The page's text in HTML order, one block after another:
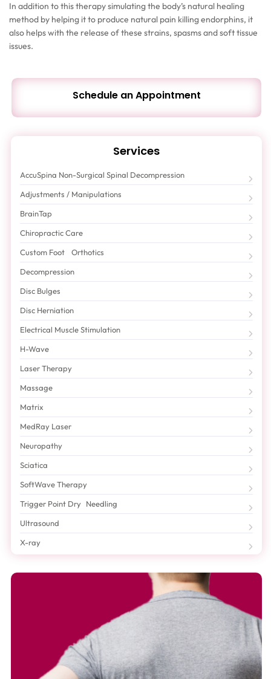
In addition to this therapy simulating the body’s natural healing
method by helping it to produce natural pain killing endorphins, it
also helps with the release of these strains, spasms and soft tissue
issues.
Schedule an Appointment
Services
AccuSpina Non-Surgical Spinal Decompression
Adjustments / Manipulations
BrainTap
Chiropractic Care
Custom Foot Orthotics
Decompression
Disc Bulges
Disc Herniation
Electrical Muscle Stimulation
H-Wave
Laser Therapy
Massage
Matrix
MedRay Laser
Neuropathy
Sciatica
SoftWave Therapy
Trigger Point Dry Needling
Ultrasound
X-ray